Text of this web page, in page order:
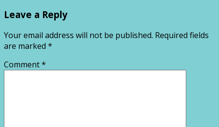
Leave a Reply
Your email address will not be published. Required fields
are marked *
Comment*